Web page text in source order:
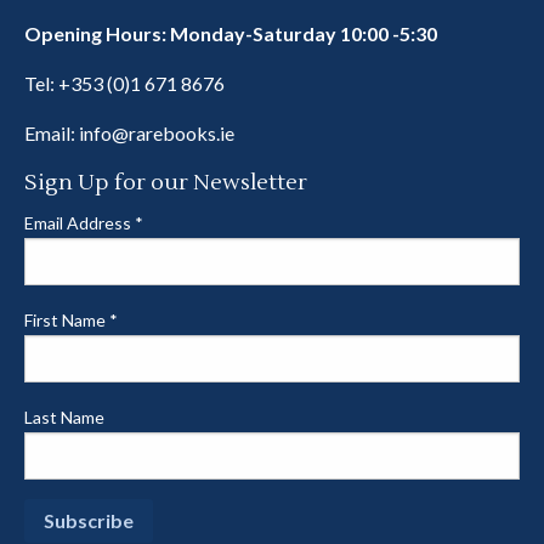
Opening Hours: Monday-Saturday 10:00 -5:30
Tel: +353 (0)1 671 8676
Email: info@rarebooks.ie
Sign Up for our Newsletter
Email Address *
First Name *
Last Name